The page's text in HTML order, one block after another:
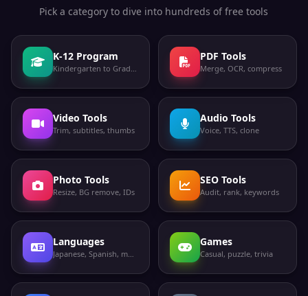
Pick a category to dive into hundreds of free tools
K-12 Program
Kindergarten to Grade 12
PDF Tools
Merge, OCR, compress
Video Tools
Trim, subtitles, thumbs
Audio Tools
Voice, TTS, clone
Photo Tools
Resize, BG remove, IDs
SEO Tools
Audit, rank, keywords
Languages
Japanese, Spanish, more
Games
Casual, puzzle, trivia